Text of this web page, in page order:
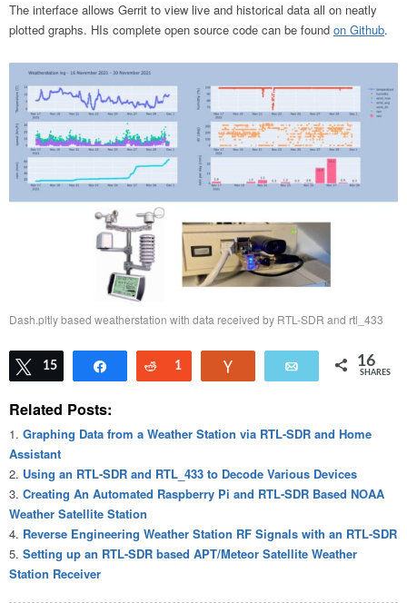
The interface allows Gerrit to view live and historical data all on neatly
plotted graphs. HIs complete open source code can be found on Github.
Dash.pltly based weatherstation with data received by RTL-SDR and rtl_433
Tweet
15 Share Reddit
1 Email 16
SHARES
Related Posts:
Graphing Data from a Weather Station via RTL-SDR and Home
Assistant
Using an RTL-SDR and RTL_433 to Decode Various Devices
Creating An Automated Raspberry Pi and RTL-SDR Based NOAA
Weather Satellite Station
Reverse Engineering Weather Station RF Signals with an RTL-SDR
Setting up an RTL-SDR based APT/Meteor Satellite Weather
Station Receiver